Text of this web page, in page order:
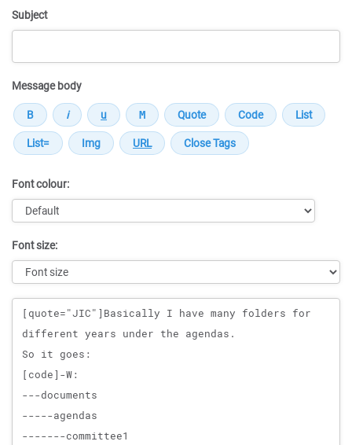
Subject
Message body
Font colour:
Font size:
Message